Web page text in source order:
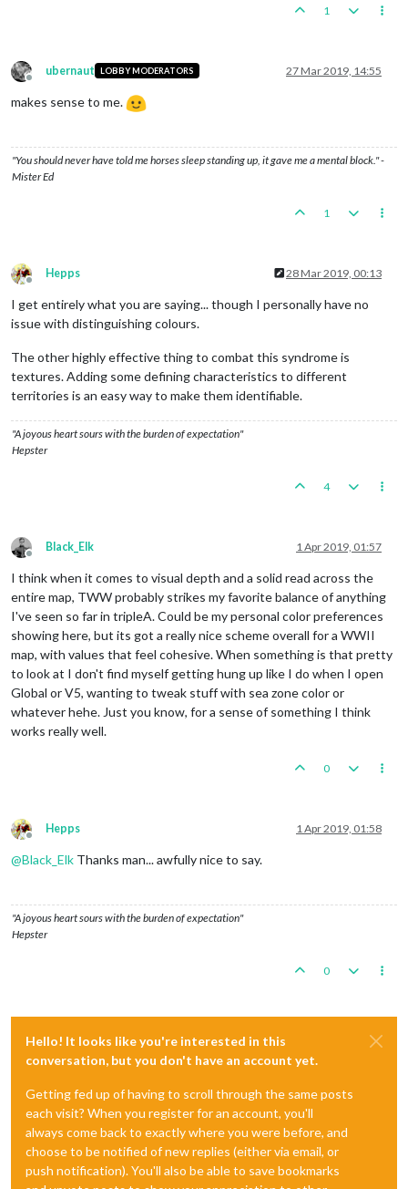
1
Offline
ubernaut LOBBY MODERATORS 27 Mar 2019, 14:55
makes sense to me.
"You should never have told me horses sleep standing up, it gave me a mental block." -
Mister Ed
1
Offline
Hepps 28 Mar 2019, 00:13
I get entirely what you are saying... though I personally have no
issue with distinguishing colours.
The other highly effective thing to combat this syndrome is
textures. Adding some defining characteristics to different
territories is an easy way to make them identifiable.
"A joyous heart sours with the burden of expectation"
Hepster
4
Offline
Black_Elk 1 Apr 2019, 01:57
I think when it comes to visual depth and a solid read across the
entire map, TWW probably strikes my favorite balance of anything
I've seen so far in tripleA. Could be my personal color preferences
showing here, but its got a really nice scheme overall for a WWII
map, with values that feel cohesive. When something is that pretty
to look at I don't find myself getting hung up like I do when I open
Global or V5, wanting to tweak stuff with sea zone color or
whatever hehe. Just you know, for a sense of something I think
works really well.
0
Offline
Hepps 1 Apr 2019, 01:58
@Black_Elk Thanks man... awfully nice to say.
"A joyous heart sours with the burden of expectation"
Hepster
0
Hello! It looks like you're interested in this
conversation, but you don't have an account yet.
Getting fed up of having to scroll through the same posts
each visit? When you register for an account, you'll
always come back to exactly where you were before, and
choose to be notified of new replies (either via email, or
push notification). You'll also be able to save bookmarks